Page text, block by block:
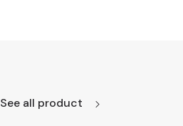
See all product